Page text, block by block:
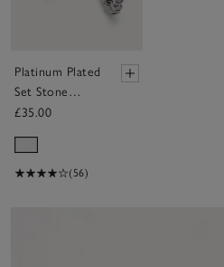
Platinum Plated
Set Stone
Huggie Earrings
£35.00
(56)